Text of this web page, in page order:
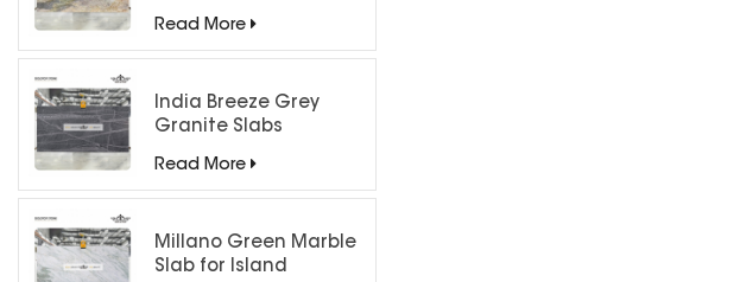
Read More
India Breeze Grey
Granite Slabs
Read More
Millano Green Marble
Slab for Island